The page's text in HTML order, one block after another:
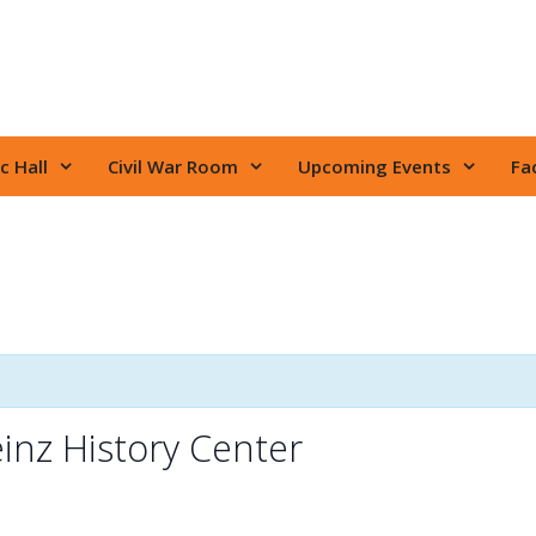
Hall Civil War Room Upcoming Events
History Center